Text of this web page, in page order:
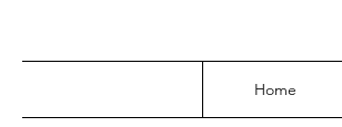
Home